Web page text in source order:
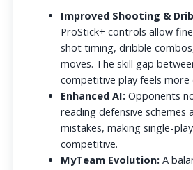
Improved Shooting &
ProStick+ controls allow
shot timing, dribble
moves. The skill gap
competitive play feels more
Enhanced AI: Opponents
reading defensive schemes
mistakes, making single-
competitive.
MyTeam Evolution: A